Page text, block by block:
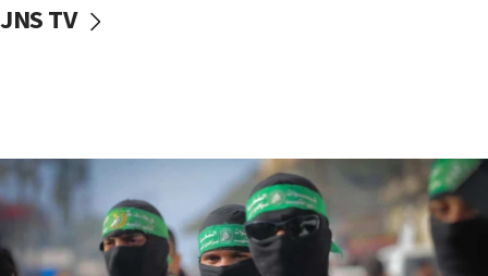
vessels under Iran blockade
06:55
Palestinians attack Israeli civilians who
accidentally entered Jenin in Samaria
JNS TV